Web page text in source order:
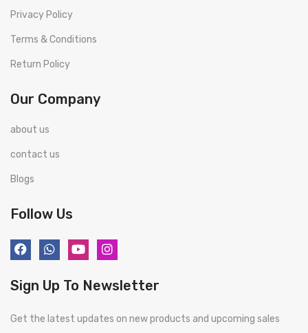
Privacy Policy
Terms & Conditions
Return Policy
Our Company
about us
contact us
Blogs
Follow Us
Sign Up To Newsletter
Get the latest updates on new products and upcoming sales